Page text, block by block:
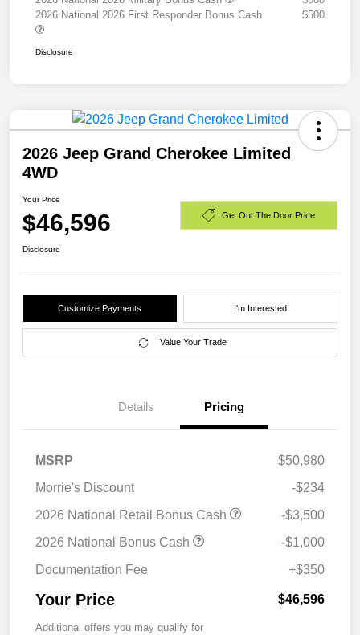
2026 National 2026 First Responder Bonus Cash
$500
Disclosure
2026 Jeep Grand Cherokee Limited
4WD
Your Price
$46,596 Get Out The Door Price
Disclosure
Customize Payments I'm Interested
Value Your Trade
Details Pricing
MSRP
$50,980
Morrie's Discount
-$234
2026 National Retail Bonus Cash
-$3,500
2026 National Bonus Cash
-$1,000
Documentation Fee
+$350
Your Price $46,596
Additional offers you may qualify for